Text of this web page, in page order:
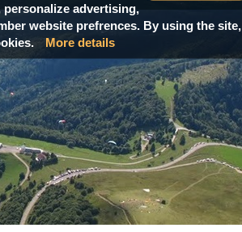
advertising,
website prefrences. By using the site,
More details